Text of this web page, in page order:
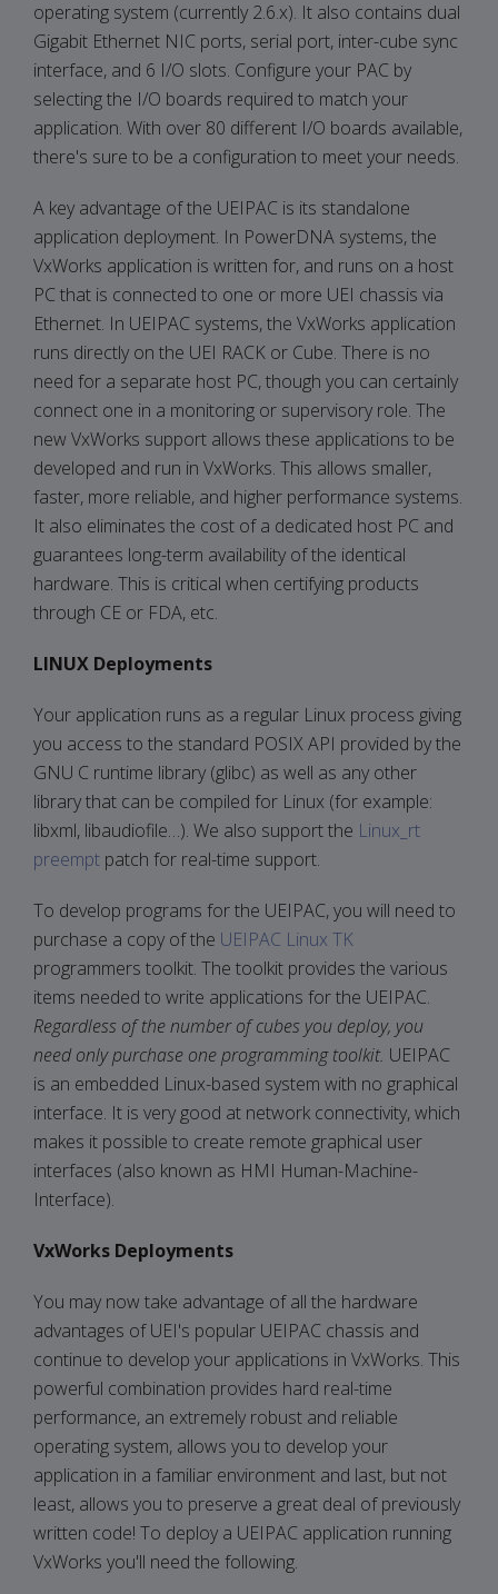
operating system (currently 2.6.x). It also contains dual
Gigabit Ethernet NIC ports, serial port, inter-cube sync
interface, and 6 I/O slots. Configure your PAC by
selecting the I/O boards required to match your
application. With over 80 different I/O boards available,
there's sure to be a configuration to meet your needs.
A key advantage of the UEIPAC is its standalone
application deployment. In PowerDNA systems, the
VxWorks application is written for, and runs on a host
PC that is connected to one or more UEI chassis via
Ethernet. In UEIPAC systems, the VxWorks application
runs directly on the UEI RACK or Cube. There is no
need for a separate host PC, though you can certainly
connect one in a monitoring or supervisory role. The
new VxWorks support allows these applications to be
developed and run in VxWorks. This allows smaller,
faster, more reliable, and higher performance systems.
It also eliminates the cost of a dedicated host PC and
guarantees long-term availability of the identical
hardware. This is critical when certifying products
through CE or FDA, etc.
LINUX Deployments
Your application runs as a regular Linux process giving
you access to the standard POSIX API provided by the
GNU C runtime library (glibc) as well as any other
library that can be compiled for Linux (for example:
libxml, libaudiofile…). We also support the Linux_rt
preempt patch for real-time support.
To develop programs for the UEIPAC, you will need to
purchase a copy of the UEIPAC Linux TK
programmers toolkit. The toolkit provides the various
items needed to write applications for the UEIPAC.
Regardless of the number of cubes you deploy, you
need only purchase one programming toolkit. UEIPAC
is an embedded Linux-based system with no graphical
interface. It is very good at network connectivity, which
makes it possible to create remote graphical user
interfaces (also known as HMI Human-Machine-
Interface).
VxWorks Deployments
You may now take advantage of all the hardware
advantages of UEI's popular UEIPAC chassis and
continue to develop your applications in VxWorks. This
powerful combination provides hard real-time
performance, an extremely robust and reliable
operating system, allows you to develop your
application in a familiar environment and last, but not
least, allows you to preserve a great deal of previously
written code! To deploy a UEIPAC application running
VxWorks you'll need the following.